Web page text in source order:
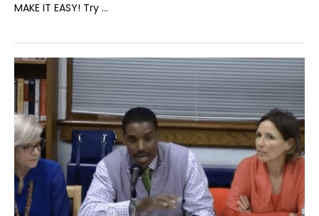
MAKE IT EASY! Try …